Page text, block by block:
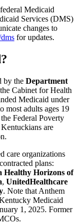
Medicaid
Services (DMS)
changes to
for updates.
by the Department
Cabinet for Health
Medicaid under
most adults ages 19
Federal Poverty
are
care organizations
plans:
Healthy Horizons of
, UnitedHealthcare
. Note that Anthem
Medicaid
1, 2025. Former